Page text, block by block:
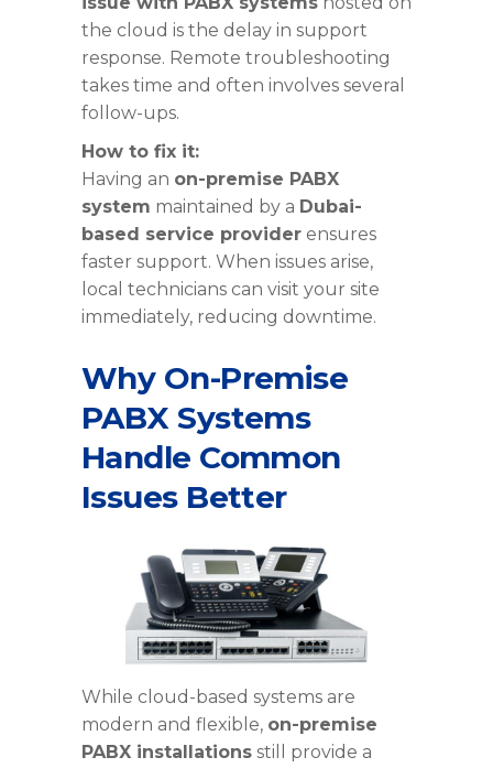
the cloud is the delay in support
response. Remote troubleshooting
takes time and often involves several
follow-ups.
How to fix it:
Having an on-premise PABX
system maintained by a Dubai-
based service provider ensures
faster support. When issues arise,
local technicians can visit your site
immediately, reducing downtime.
Why On-Premise
PABX Systems
Handle Common
Issues Better
While cloud-based systems are
modern and flexible, on-premise
PABX installations still provide a